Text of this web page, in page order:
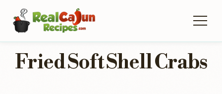
Fried Soft Shell Crabs